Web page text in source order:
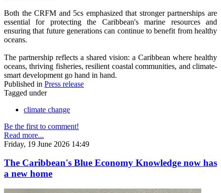
Both the CRFM and 5cs emphasized that stronger partnerships are
essential for protecting the Caribbean's marine resources and
ensuring that future generations can continue to benefit from healthy
oceans.
The partnership reflects a shared vision: a Caribbean where healthy
oceans, thriving fisheries, resilient coastal communities, and climate-
smart development go hand in hand.
Published in Press release
Tagged under
climate change
Be the first to comment!
Read more...
Friday, 19 June 2026 14:49
The Caribbean's Blue Economy Knowledge now has
a new home